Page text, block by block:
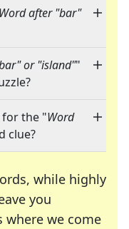
Word after "bar"
or "island""
for the "Word
clue?
while highly
you
where we come